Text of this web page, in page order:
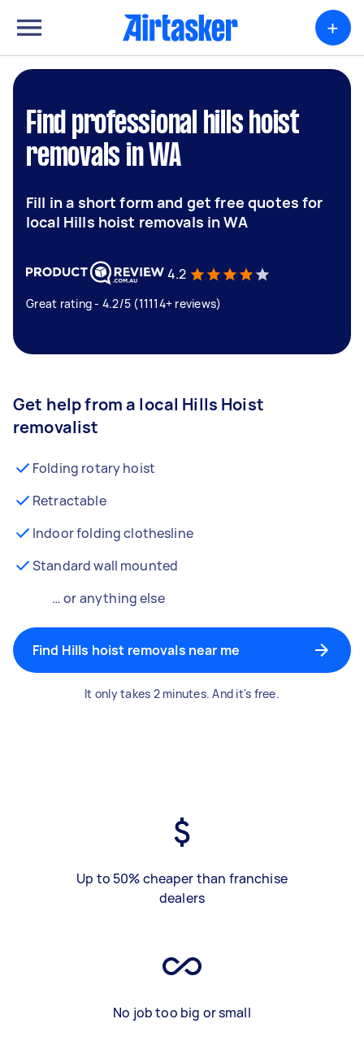
+
Find professional hills hoist
removals in WA
Fill in a short form and get free quotes for
local Hills hoist removals in WA
4.2
Great rating - 4.2/5 (11114+ reviews)
Get help from a local Hills Hoist
removalist
Folding rotary hoist
Retractable
Indoor folding clothesline
Standard wall mounted
… or anything else
Find Hills hoist removals near me
It only takes 2 minutes. And it's free.
Up to 50% cheaper than franchise
dealers
No job too big or small